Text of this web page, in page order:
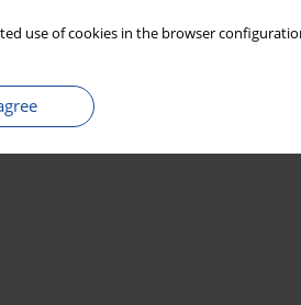
use of cookies in the browser